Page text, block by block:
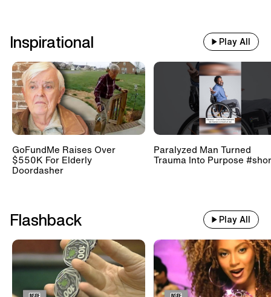
Inspirational Play All
GoFundMe Raises Over
$550K For Elderly
Doordasher
Paralyzed Man Turned
Trauma Into Purpose
Flashback Play All